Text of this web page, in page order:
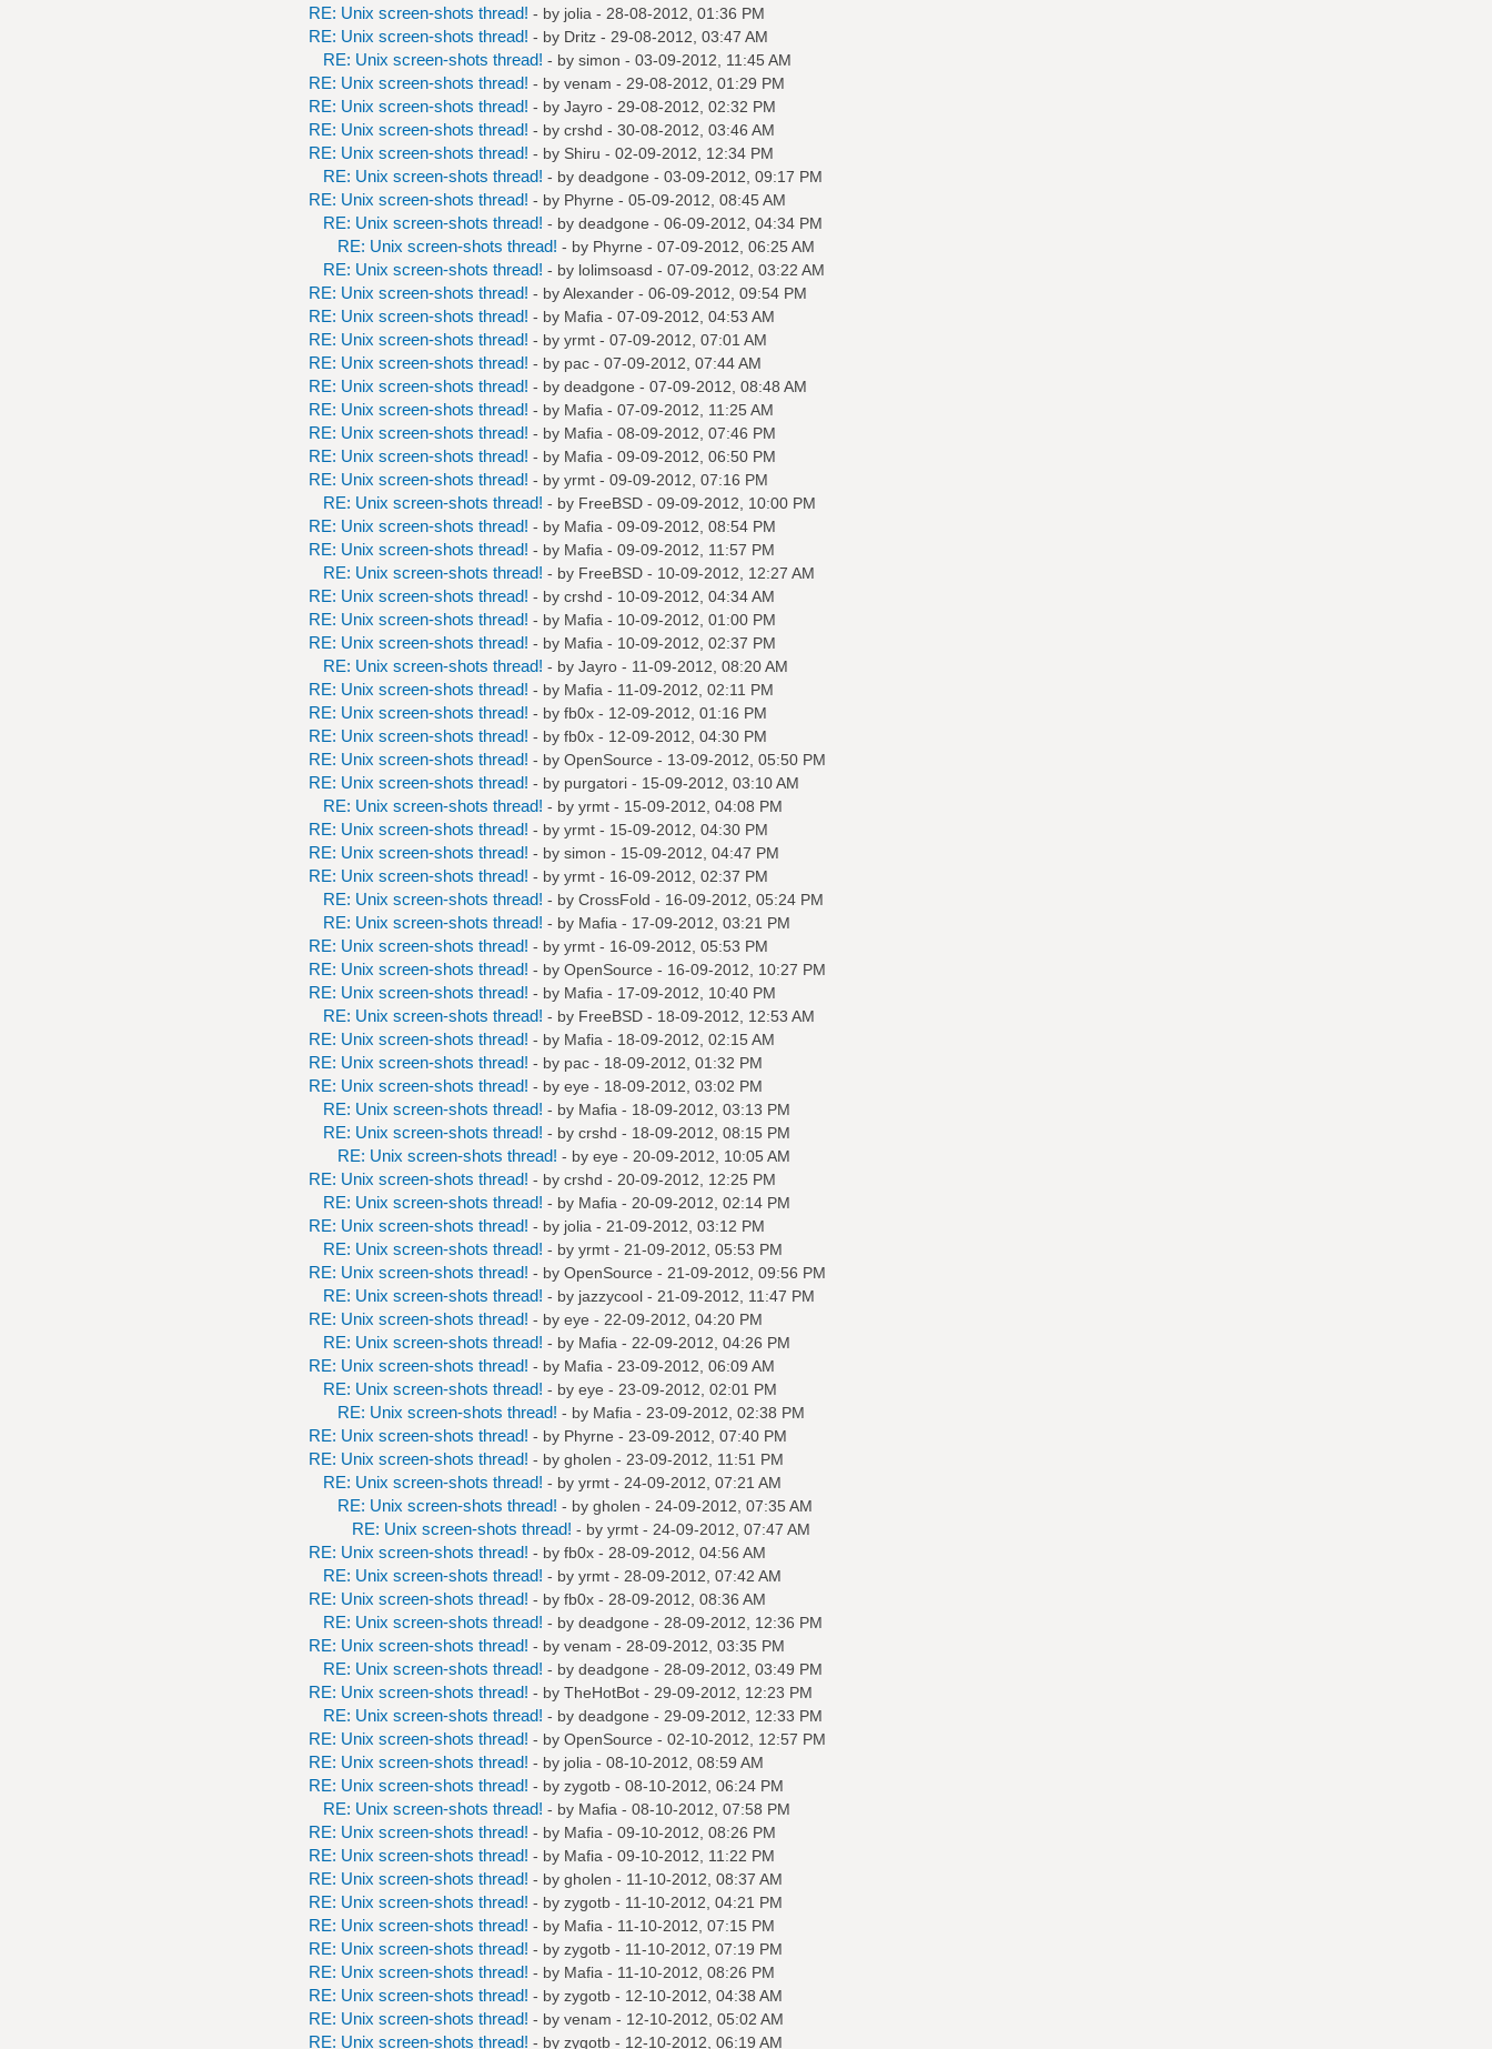
RE: Unix screen-shots thread! - by jolia - 28-08-2012, 01:36 PM
RE: Unix screen-shots thread! - by Dritz- 29-08-2012, 03:47 AM
RE: Unix screen-shots thread! - by simon - 03-09-2012, 11:45 AM
RE: Unix screen-shots thread! - by venam - 29-08-2012, 01:29 PM
RE: Unix screen-shots thread! - by Jayro- 29-08-2012, 02:32 PM
RE: Unix screen-shots thread! - by crshd - 30-08-2012, 03:46 AM
RE: Unix screen-shots thread! - by Shiru - 02-09-2012, 12:34 PM
RE: Unix screen-shots thread! - by deadgone - 03-09-2012, 09:17 PM
RE: Unix screen-shots thread! - by Phyrne - 05-09-2012, 08:45 AM
RE: Unix screen-shots thread! - by deadgone - 06-09-2012, 04:34 PM
RE: Unix screen-shots thread! - by Phyrne - 07-09-2012, 06:25 AM
RE: Unix screen-shots thread! - by lolimsoasd - 07-09-2012, 03:22 AM
RE: Unix screen-shots thread! - byAlexander- 06-09-2012, 09:54 PM
RE: Unix screen-shots thread! - by Mafia - 07-09-2012, 04:53 AM
RE: Unix screen-shots thread! - by yrmt- 07-09-2012, 07:01 AM
RE: Unix screen-shots thread! - by pac- 07-09-2012, 07:44 AM
RE: Unix screen-shots thread! - by deadgone - 07-09-2012, 08:48 AM
RE: Unix screen-shots thread! - by Mafia - 07-09-2012, 11:25 AM
RE: Unix screen-shots thread! - by Mafia - 08-09-2012, 07:46 PM
RE: Unix screen-shots thread! - by Mafia - 09-09-2012, 06:50 PM
RE: Unix screen-shots thread! - by yrmt- 09-09-2012, 07:16 PM
RE: Unix screen-shots thread! - by FreeBSD- 09-09-2012, 10:00 PM
RE: Unix screen-shots thread! - by Mafia - 09-09-2012, 08:54 PM
RE: Unix screen-shots thread! - by Mafia - 09-09-2012, 11:57 PM
RE: Unix screen-shots thread! - by FreeBSD- 10-09-2012, 12:27 AM
RE: Unix screen-shots thread! - by crshd - 10-09-2012, 04:34 AM
RE: Unix screen-shots thread! - by Mafia - 10-09-2012, 01:00 PM
RE: Unix screen-shots thread! - by Mafia - 10-09-2012, 02:37 PM
RE: Unix screen-shots thread! - by Jayro- 11-09-2012, 08:20 AM
RE: Unix screen-shots thread! - by Mafia - 11-09-2012, 02:11 PM
RE: Unix screen-shots thread! - by fb0x- 12-09-2012, 01:16 PM
RE: Unix screen-shots thread! - by fb0x- 12-09-2012, 04:30 PM
RE: Unix screen-shots thread! - by OpenSource - 13-09-2012, 05:50 PM
RE: Unix screen-shots thread! - by purgatori- 15-09-2012, 03:10 AM
RE: Unix screen-shots thread! - by yrmt- 15-09-2012, 04:08 PM
RE: Unix screen-shots thread! - by yrmt- 15-09-2012, 04:30 PM
RE: Unix screen-shots thread! - by simon - 15-09-2012, 04:47 PM
RE: Unix screen-shots thread! - by yrmt- 16-09-2012, 02:37 PM
RE: Unix screen-shots thread! - by CrossFold - 16-09-2012, 05:24 PM
RE: Unix screen-shots thread! - by Mafia - 17-09-2012, 03:21 PM
RE: Unix screen-shots thread! - by yrmt- 16-09-2012, 05:53 PM
RE: Unix screen-shots thread! - by OpenSource - 16-09-2012, 10:27 PM
RE: Unix screen-shots thread! - by Mafia - 17-09-2012, 10:40 PM
RE: Unix screen-shots thread! - by FreeBSD- 18-09-2012, 12:53 AM
RE: Unix screen-shots thread! - by Mafia - 18-09-2012, 02:15 AM
RE: Unix screen-shots thread! - by pac- 18-09-2012, 01:32 PM
RE: Unix screen-shots thread! - by eye - 18-09-2012, 03:02 PM
RE: Unix screen-shots thread! - by Mafia - 18-09-2012, 03:13 PM
RE: Unix screen-shots thread! - by crshd - 18-09-2012, 08:15 PM
RE: Unix screen-shots thread! - by eye - 20-09-2012, 10:05 AM
RE: Unix screen-shots thread! - by crshd - 20-09-2012, 12:25 PM
RE: Unix screen-shots thread! - by Mafia - 20-09-2012, 02:14 PM
RE: Unix screen-shots thread! - by jolia - 21-09-2012, 03:12 PM
RE: Unix screen-shots thread! - by yrmt- 21-09-2012, 05:53 PM
RE: Unix screen-shots thread! - by OpenSource - 21-09-2012, 09:56 PM
RE: Unix screen-shots thread! - by jazzycool- 21-09-2012, 11:47 PM
RE: Unix screen-shots thread! - by eye - 22-09-2012, 04:20 PM
RE: Unix screen-shots thread! - by Mafia - 22-09-2012, 04:26 PM
RE: Unix screen-shots thread! - by Mafia - 23-09-2012, 06:09 AM
RE: Unix screen-shots thread! - by eye - 23-09-2012, 02:01 PM
RE: Unix screen-shots thread! - by Mafia - 23-09-2012, 02:38 PM
RE: Unix screen-shots thread! - by Phyrne - 23-09-2012, 07:40 PM
RE: Unix screen-shots thread! - by gholen - 23-09-2012, 11:51 PM
RE: Unix screen-shots thread! - by yrmt- 24-09-2012, 07:21 AM
RE: Unix screen-shots thread! - by gholen - 24-09-2012, 07:35 AM
RE: Unix screen-shots thread! - by yrmt- 24-09-2012, 07:47 AM
RE: Unix screen-shots thread! - by fb0x- 28-09-2012, 04:56 AM
RE: Unix screen-shots thread! - by yrmt- 28-09-2012, 07:42 AM
RE: Unix screen-shots thread! - by fb0x- 28-09-2012, 08:36 AM
RE: Unix screen-shots thread! - by deadgone - 28-09-2012, 12:36 PM
RE: Unix screen-shots thread! - by venam - 28-09-2012, 03:35 PM
RE: Unix screen-shots thread! - by deadgone - 28-09-2012, 03:49 PM
RE: Unix screen-shots thread! - by TheHotBot- 29-09-2012, 12:23 PM
RE: Unix screen-shots thread! - by deadgone - 29-09-2012, 12:33 PM
RE: Unix screen-shots thread! - by OpenSource - 02-10-2012, 12:57 PM
RE: Unix screen-shots thread! - by jolia - 08-10-2012, 08:59 AM
RE: Unix screen-shots thread! - by zygotb- 08-10-2012, 06:24 PM
RE: Unix screen-shots thread! - by Mafia - 08-10-2012, 07:58 PM
RE: Unix screen-shots thread! - by Mafia - 09-10-2012, 08:26 PM
RE: Unix screen-shots thread! - by Mafia - 09-10-2012, 11:22 PM
RE: Unix screen-shots thread! - by gholen - 11-10-2012, 08:37 AM
RE: Unix screen-shots thread! - by zygotb- 11-10-2012, 04:21 PM
RE: Unix screen-shots thread! - by Mafia - 11-10-2012, 07:15 PM
RE: Unix screen-shots thread! - by zygotb- 11-10-2012, 07:19 PM
RE: Unix screen-shots thread! - by Mafia - 11-10-2012, 08:26 PM
RE: Unix screen-shots thread! - by zygotb- 12-10-2012, 04:38 AM
RE: Unix screen-shots thread! - by venam - 12-10-2012, 05:02 AM
RE: Unix screen-shots thread! - by zygotb- 12-10-2012, 06:19 AM